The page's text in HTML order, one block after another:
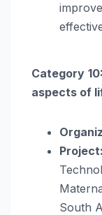
Category
aspects of
Project:
South